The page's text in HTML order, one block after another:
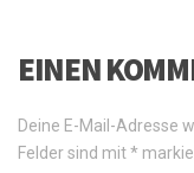
EINEN
Deine E-Mail-Adresse
Felder sind mit*